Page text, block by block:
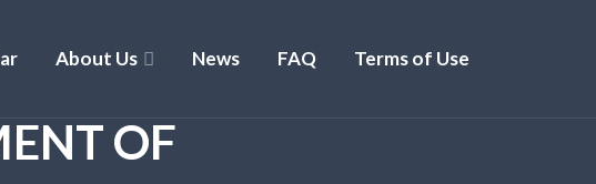
About Us News FAQ Terms of Use
OF